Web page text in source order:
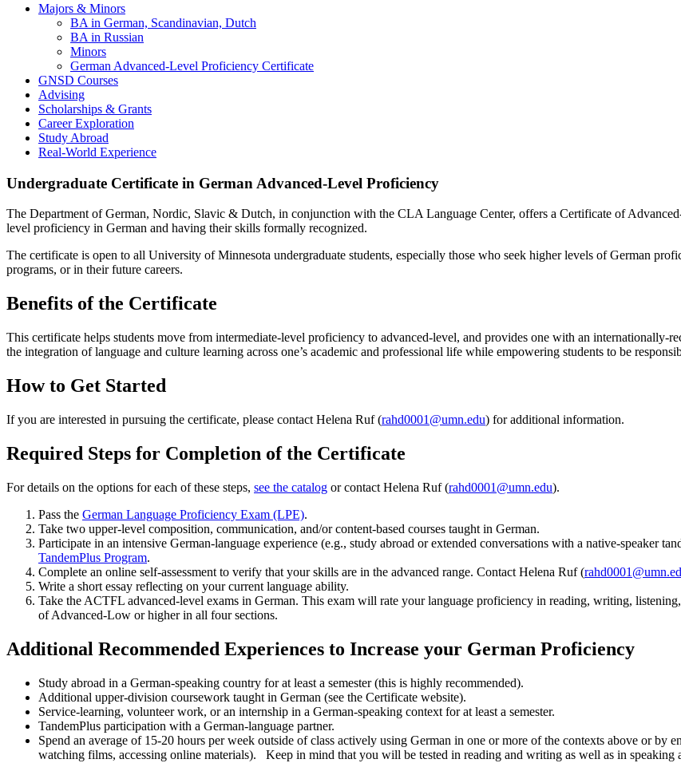
Majors & Minors
BA in German, Scandinavian, Dutch
BA in Russian
Minors
German Advanced-Level Proficiency Certificate
GNSD Courses
Advising
Scholarships & Grants
Career Exploration
Study Abroad
Real-World Experience
Undergraduate Certificate in German Advanced-Level Proficiency
The Department of German, Nordic, Slavic & Dutch, in conjunction with the CLA Language Center, offers a Certificate of
level proficiency in German and having their skills formally recognized.
The certificate is open to all University of Minnesota undergraduate students, especially those who seek higher levels of German
programs, or in their future careers.
Benefits of the Certificate
This certificate helps students move from intermediate-level proficiency to advanced-level, and provides one with an internationally-
the integration of language and culture learning across one’s academic and professional life while empowering students to be
How to Get Started
If you are interested in pursuing the certificate, please contact Helena Ruf (rahd0001@umn.edu) for additional information.
Required Steps for Completion of the Certificate
For details on the options for each of these steps, see the catalog or contact Helena Ruf (rahd0001@umn.edu).
Pass the German Language Proficiency Exam (LPE).
Take two upper-level composition, communication, and/or content-based courses taught in German.
Participate in an intensive German-language experience (e.g., study abroad or extended conversations with a native-speaker
TandemPlus Program.
Complete an online self-assessment to verify that your skills are in the advanced range. Contact Helena Ruf (
Write a short essay reflecting on your current language ability.
Take the ACTFL advanced-level exams in German. This exam will rate your language proficiency in reading, writing,
of Advanced-­Low or higher in all four sections.
Additional Recommended Experiences to Increase your German Proficiency
Study abroad in a German-­speaking country for at least a semester (this is highly recommended).
Additional upper-division coursework taught in German (see the Certificate website).
Service-learning, volunteer work, or an internship in a German-­speaking context for at least a semester.
TandemPlus participation with a German-­language partner.
Spend an average of 15-­20 hours per week outside of class actively using German in one or more of the contexts above or by
watching films, accessing online materials). Keep in mind that you will be tested in reading and writing as well as in speaking